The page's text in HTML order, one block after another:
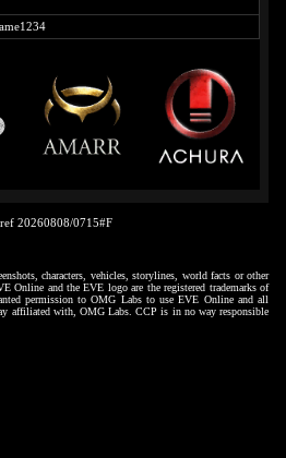
20260808/0715#F
characters, vehicles, storylines, world facts or other
Online and the EVE logo are the registered trademarks of
permission to OMG Labs to use EVE Online and all
affiliated with, OMG Labs. CCP is in no way responsible